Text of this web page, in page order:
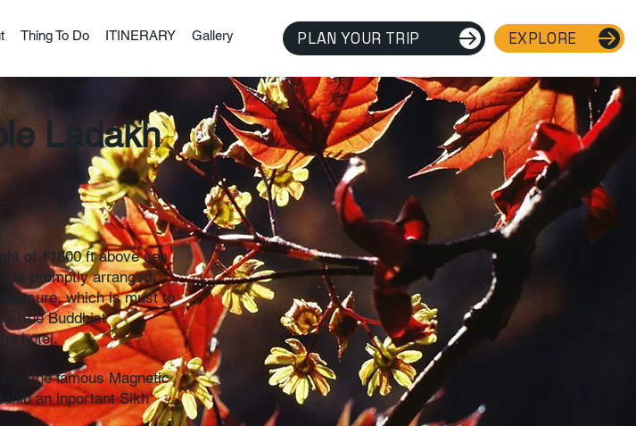
Thing To Do ITINERARY Gallery PLAN YOUR TRIP EXPLORE
of 11800 ft above sea
is promptly arranged.
which is must to
true Buddhist
hotel.
the famous Magnetic
an inportant Sikh